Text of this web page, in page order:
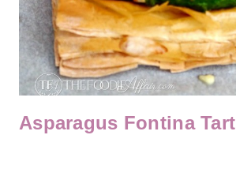
Asparagus Fontina Tart